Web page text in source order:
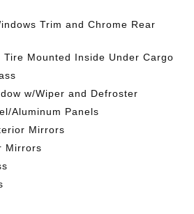
Trim and Chrome Rear
Tire Mounted Inside Under Cargo
w/Wiper and Defroster
Aluminum Panels
Mirrors
Mirrors